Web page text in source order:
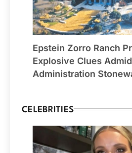
Epstein Zorro Ranch
Explosive Clues
Administration
CELEBRITIES